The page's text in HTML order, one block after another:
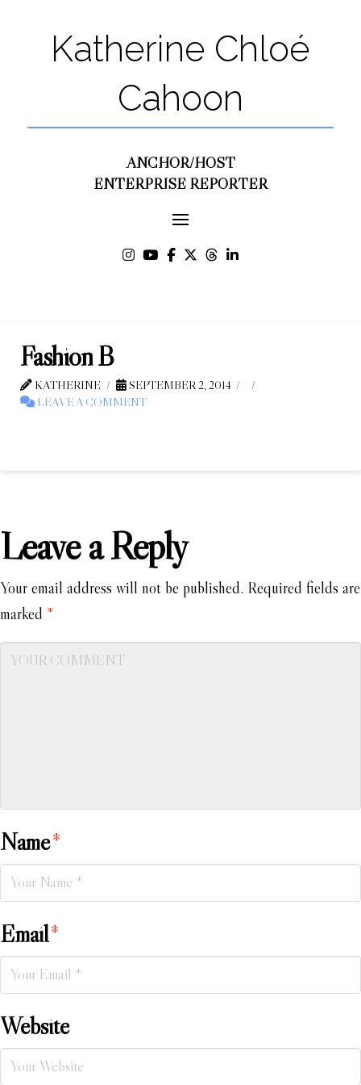
Katherine Chloé
Cahoon
ANCHOR/HOST
ENTERPRISE REPORTER
Fashion B
KATHERINE
SEPTEMBER 2, 2014
LEAVE A COMMENT
Leave a Reply
Your email address will not be published. Required fields are
marked *
Name*
Email*
Website